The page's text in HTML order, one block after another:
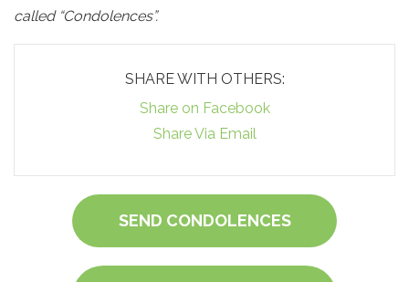
called “Condolences”.
SHARE WITH OTHERS:
Share on Facebook
Share Via Email
SEND CONDOLENCES